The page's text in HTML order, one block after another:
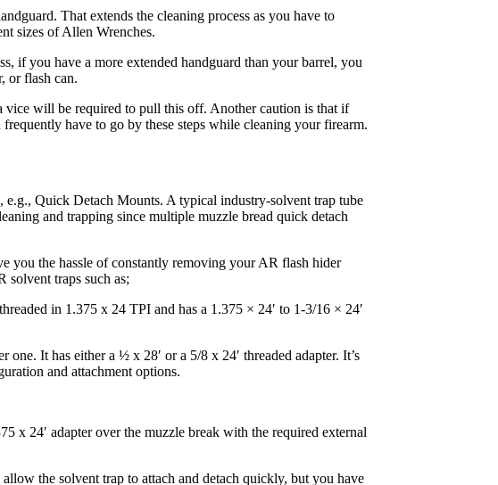
That extends the cleaning process as you have to
sizes of Allen Wrenches.
if you have a more extended handguard than your barrel, you
or flash can.
vice will be required to pull this off. Another caution is that if
have to go by these steps while cleaning your firearm.
e.g., Quick Detach Mounts. A typical industry-solvent trap tube
and trapping since multiple muzzle bread quick detach
you the hassle of constantly removing your AR flash hider
solvent traps such as;
in 1.375 x 24 TPI and has a 1.375 × 24′ to 1-3/16 × 24′
It has either a ½ x 28′ or a 5/8 x 24′ threaded adapter. It’s
and attachment options.
x 24′ adapter over the muzzle break with the required external
the solvent trap to attach and detach quickly, but you have